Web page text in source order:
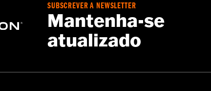
SUBSCREVER A NEWSLETTER
Mantenha-se
atualizado